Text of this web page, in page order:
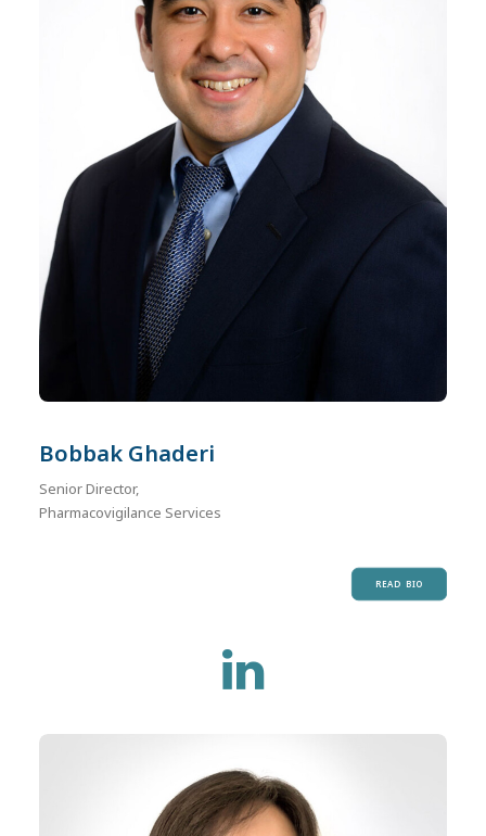
Bobbak Ghaderi
Senior Director,
Pharmacovigilance Services
READ BIO